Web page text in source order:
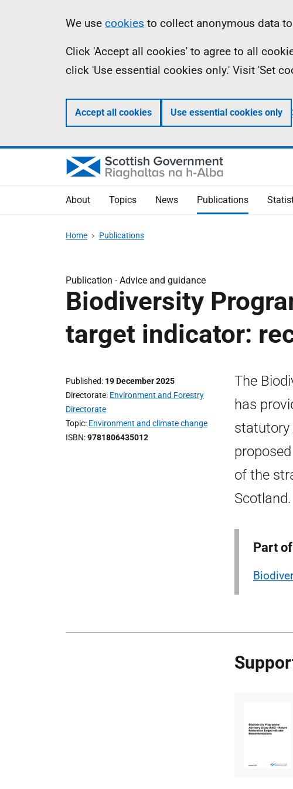
Information
We use cookies to collect anonymous data
Click 'Accept all cookies' to agree to all
click 'Use essential cookies only.' Visit 'Set
Accept all cookies Use essential cookies only
About Topics News Publications
Home Publications
Publication -Advice and guidance
Biodiversity
target indicator:
Published 19 December 2025
Directorate Environment and Forestry
Directorate
Topic Environment and climate change
ISBN 9781806435012
The
has
statutory
of the
Scotland.
Part of